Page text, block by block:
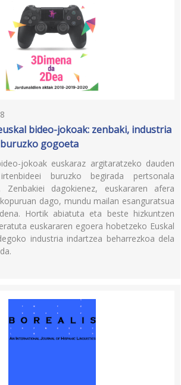
bideo-jokoak: zenbaki, industria
gogoeta
jokoak euskaraz argitaratzeko dauden
buruzko begirada pertsonala
Zenbakiei dagokienez, euskararen afera
dago, mundu mailan esanguratsua
Hortik abiatuta eta beste hizkuntzen
euskararen egoera hobetzeko Euskal
industria indartzea beharrezkoa dela